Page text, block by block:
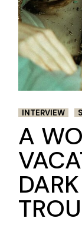
INTERVIEW
A